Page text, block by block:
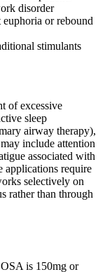
disorder
or rebound
stimulants
of excessive
sleep
airway therapy),
include attention
associated with
applications require
selectively on
rather than through
is 150mg or